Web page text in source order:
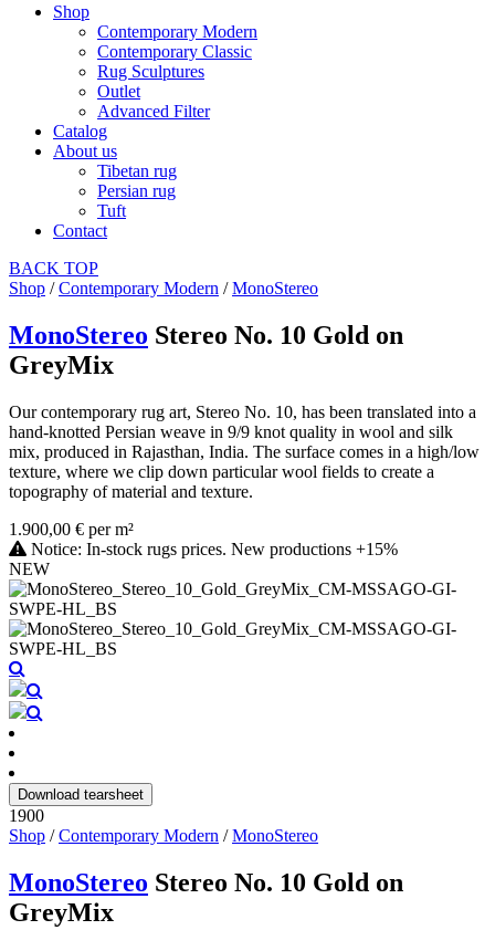
Shop
Contemporary Modern
Contemporary Classic
Rug Sculptures
Outlet
Advanced Filter
Catalog
About us
Tibetan rug
Persian rug
Tuft
Contact
BACK TOP
Shop /Contemporary Modern /MonoStereo
MonoStereo Stereo No. 10 Gold on
GreyMix
Our contemporary rug art, Stereo No. 10, has been translated into a
hand-knotted Persian weave in 9/9 knot quality in wool and silk
mix, produced in Rajasthan, India. The surface comes in a high/low
texture, where we clip down particular wool fields to create a
topography of material and texture.
1.900,00 € per m²
Notice: In-stock rugs prices. New productions +15%
NEW
Download tearsheet
1900
Shop /Contemporary Modern /MonoStereo
MonoStereo Stereo No. 10 Gold on
GreyMix